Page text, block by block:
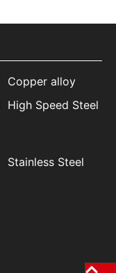
Copper alloy
High Speed Steel
Stainless Steel